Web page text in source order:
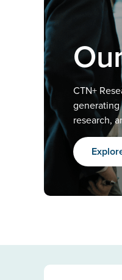
CTN+
research,